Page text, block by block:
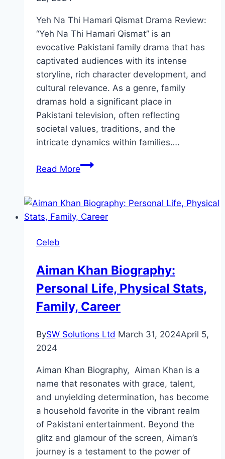
Yeh Na Thi Hamari Qismat Drama Review:
“Yeh Na Thi Hamari Qismat” is an
evocative Pakistani family drama that has
captivated audiences with its intense
storyline, rich character development, and
cultural relevance. As a genre, family
dramas hold a significant place in
Pakistani television, often reflecting
societal values, traditions, and the
intricate dynamics within families….
Read MoreYeh
Hamari
Qismat
Ratings,
Timings,
Director
Celeb
Aiman Khan Biography:
Personal Life, Physical Stats,
Family, Career
BySW Solutions Ltd March 31, 2024April 5,
2024
Aiman Khan Biography, Aiman Khan is a
name that resonates with grace, talent,
and unyielding determination, has become
a household favorite in the vibrant realm
of Pakistani entertainment. Beyond the
glitz and glamour of the screen, Aiman’s
journey is a testament to the power of